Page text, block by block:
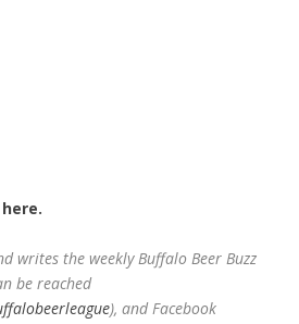
writes the weekly Buffalo Beer Buzz
be reached
), and Facebook